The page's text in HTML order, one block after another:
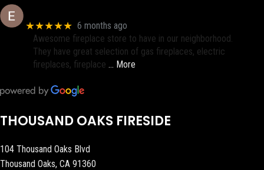
★★★★★ 6 months ago
Awesome fireplace store to have in our neighborhood.
They have great selection of gas fireplaces, electric
fireplaces, fireplace … More
THOUSAND OAKS FIRESIDE
104 Thousand Oaks Blvd
Thousand Oaks, CA 91360